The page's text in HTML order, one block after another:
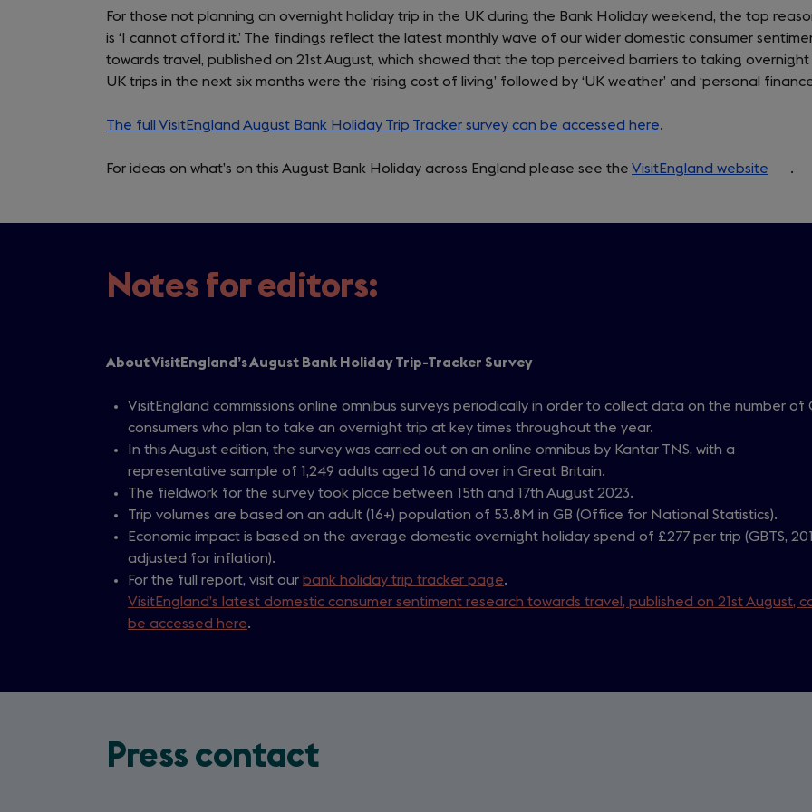
For those not planning an overnight holiday trip in the UK during the Bank Holiday weekend, the top
is ‘I cannot afford it.’ The findings reflect the latest monthly wave of our wider domestic consumer
towards travel, published on 21st August, which showed that the top perceived barriers to taking overnight
UK trips in the next six months were the ‘rising cost of living’ followed by ‘UK weather’ and ‘personal
The full VisitEngland August Bank Holiday Trip Tracker survey can be accessed here.
For ideas on what’s on this August Bank Holiday across England please see the VisitEngland website (opens
.
Notes for editors:
About VisitEngland’s August Bank Holiday Trip-Tracker Survey
VisitEngland commissions online omnibus surveys periodically in order to collect data on the number of
consumers who plan to take an overnight trip at key times throughout the year.
In this August edition, the survey was carried out on an online omnibus by Kantar TNS, with a
representative sample of 1,249 adults aged 16 and over in Great Britain.
The fieldwork for the survey took place between 15th and 17th August 2023.
Trip volumes are based on an adult (16+) population of 53.8M in GB (Office for National Statistics).
Economic impact is based on the average domestic overnight holiday spend of £277 per trip (GBTS,
adjusted for inflation).
For the full report, visit our bank holiday trip tracker page.
VisitEngland’s latest domestic consumer sentiment research towards travel, published on 21st August,
be accessed here.
Press contact